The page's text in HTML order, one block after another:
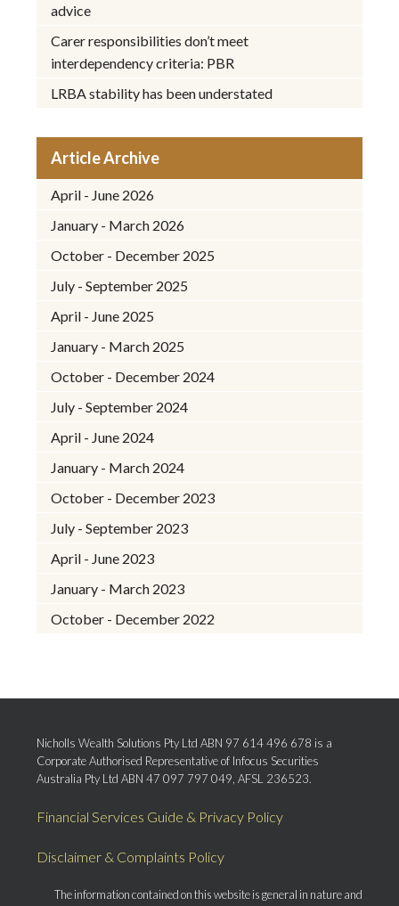
advice
Carer responsibilities don’t meet
interdependency criteria: PBR
LRBA stability has been understated
Article Archive
April - June 2026
January - March 2026
October - December 2025
July - September 2025
April - June 2025
January - March 2025
October - December 2024
July - September 2024
April - June 2024
January - March 2024
October - December 2023
July - September 2023
April - June 2023
January - March 2023
October - December 2022
Nicholls Wealth Solutions Pty Ltd ABN 97 614 496 678 is a
Corporate Authorised Representative of Infocus Securities
Australia Pty Ltd ABN 47 097 797 049, AFSL 236523.
Financial Services Guide & Privacy Policy
Disclaimer & Complaints Policy
The information contained on this website is general in nature and